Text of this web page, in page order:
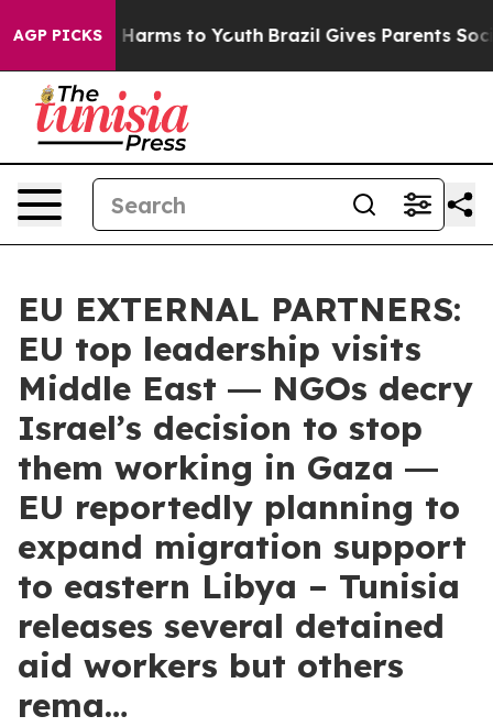
AGP PICKS
Abate Harms to Youth Brazil Gives Parents Social
EU EXTERNAL PARTNERS:
EU top leadership visits
Middle East ― NGOs decry
Israel’s decision to stop
them working in Gaza ―
EU reportedly planning to
expand migration support
to eastern Libya – Tunisia
releases several detained
aid workers but others
rema…